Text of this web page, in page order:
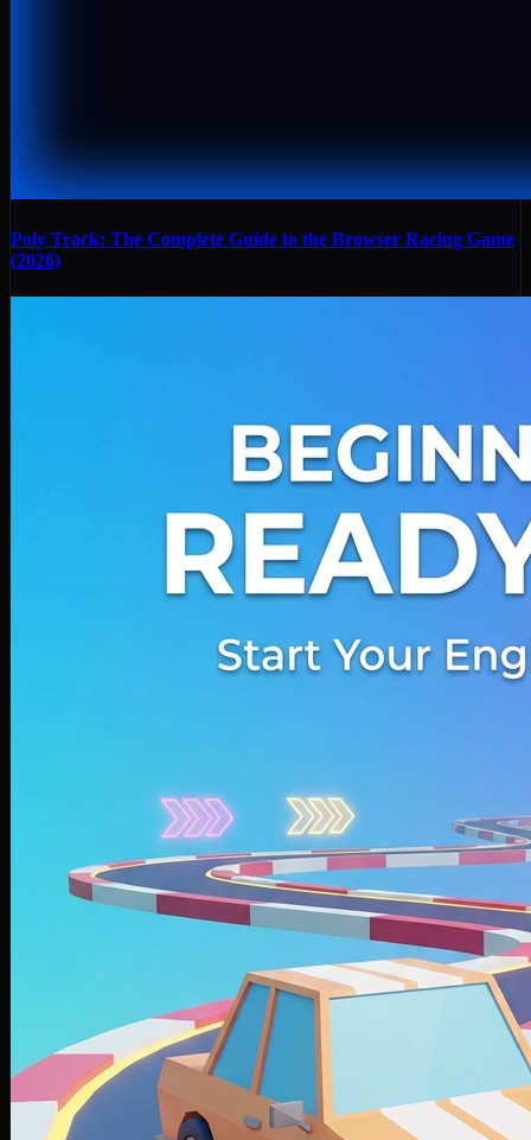
Poly Track: The Complete Guide to the Browser Racing Game
(2026)